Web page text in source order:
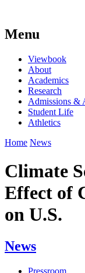
Menu
Viewbook
About
Academics
Research
Admissions &
Student Life
Athletics
Home News
Climate
Effect of
on U.S.
News
Pressroom